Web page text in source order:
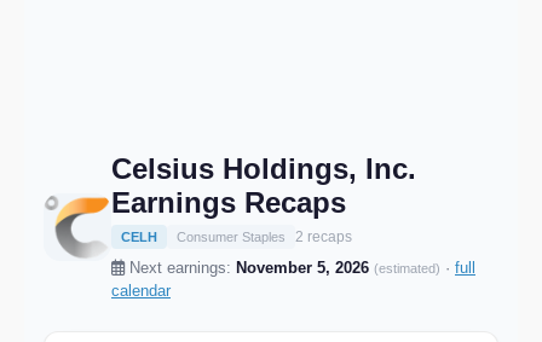
Celsius Holdings, Inc.
Earnings Recaps
CELH Consumer Staples 2 recaps
Next earnings: November 5, 2026 (estimated) · full
calendar